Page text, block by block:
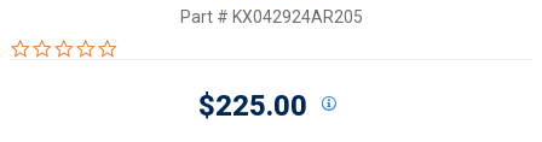
Part # KX042924AR205
$225.00